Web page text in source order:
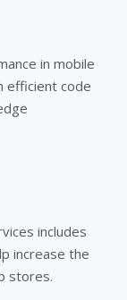
in mobile
efficient code
includes
increase the
stores.